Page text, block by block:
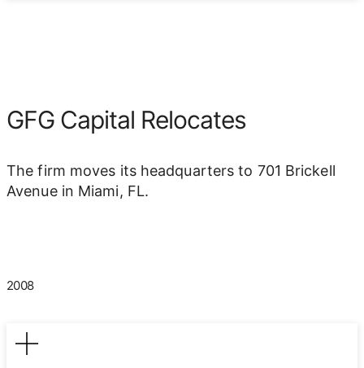
GFG Capital Relocates
The firm moves its headquarters to 701 Brickell
Avenue in Miami, FL.
2008